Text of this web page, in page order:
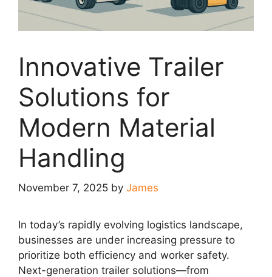
Innovative Trailer
Solutions for
Modern Material
Handling
November 7, 2025 by James
In today’s rapidly evolving logistics landscape,
businesses are under increasing pressure to
prioritize both efficiency and worker safety.
Next-generation trailer solutions—from